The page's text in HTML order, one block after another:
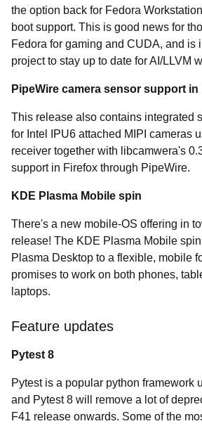
the option back for Fedora
boot support. This is good news for
Fedora for gaming and CUDA, and is
project to stay up to date for AI/LLVM
PipeWire camera sensor support in
This release also contains integrated
for Intel IPU6 attached MIPI cameras
receiver together with libcamwera's
support in Firefox through PipeWire.
KDE Plasma Mobile spin
There's a new mobile-OS offering in
release! The KDE Plasma Mobile
Plasma Desktop to a flexible, mobile
promises to work on both phones,
laptops.
Feature updates
Pytest 8
Pytest is a popular python framework
and Pytest 8 will remove a lot of
F41 release onwards. Some of the